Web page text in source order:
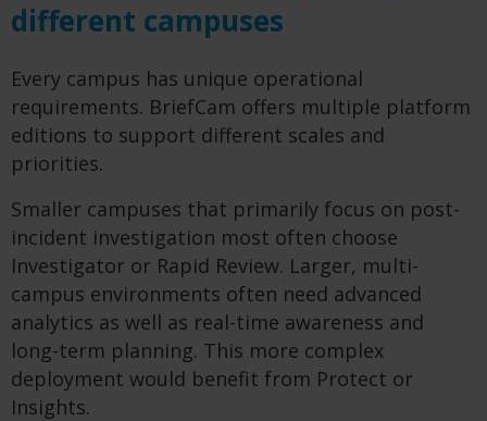
different campuses
Every campus has unique operational
requirements. BriefCam offers multiple platform
editions to support different scales and
priorities.
Smaller campuses that primarily focus on post-
incident investigation most often choose
Investigator or Rapid Review. Larger, multi-
campus environments often need advanced
analytics as well as real-time awareness and
long-term planning. This more complex
deployment would benefit from Protect or
Insights.